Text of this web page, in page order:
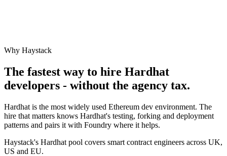
Why Haystack
The fastest way to hire Hardhat
developers - without the agency tax.
Hardhat is the most widely used Ethereum dev environment. The
hire that matters knows Hardhat's testing, forking and deployment
patterns and pairs it with Foundry where it helps.
Haystack's Hardhat pool covers smart contract engineers across UK,
US and EU.